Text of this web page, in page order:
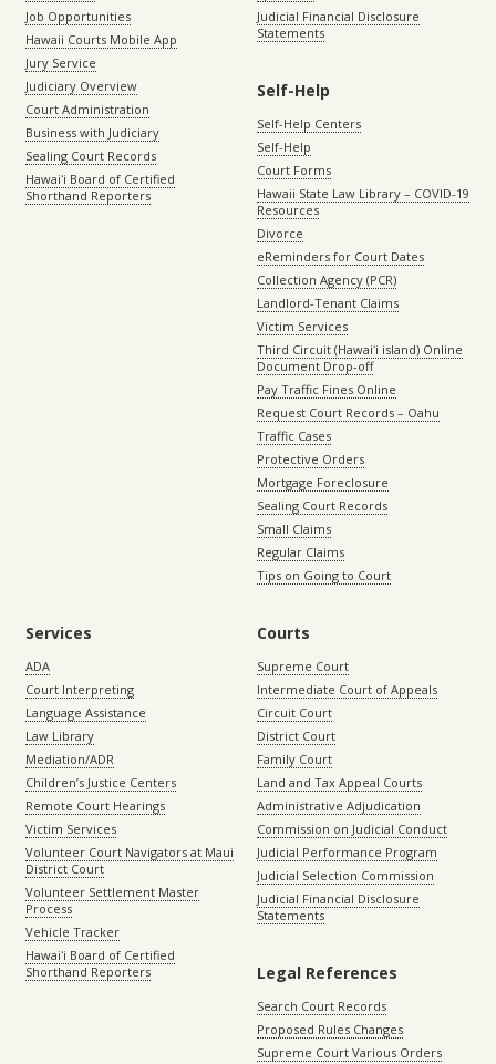
Job Opportunities
Hawaii Courts Mobile App
Jury Service
Judiciary Overview
Court Administration
Business with Judiciary
Sealing Court Records
Hawaiʻi Board of Certified
Shorthand Reporters
Judicial Financial Disclosure
Statements
Self-Help
Self-Help Centers
Self-Help
Court Forms
Hawaii State Law Library – COVID-19
Resources
Divorce
eReminders for Court Dates
Collection Agency (PCR)
Landlord-Tenant Claims
Victim Services
Third Circuit (Hawaiʻi island) Online
Document Drop-off
Pay Traffic Fines Online
Request Court Records – Oahu
Traffic Cases
Protective Orders
Mortgage Foreclosure
Sealing Court Records
Small Claims
Regular Claims
Tips on Going to Court
Services
ADA
Court Interpreting
Language Assistance
Law Library
Mediation/ADR
Children’s Justice Centers
Remote Court Hearings
Victim Services
Volunteer Court Navigators at Maui
District Court
Volunteer Settlement Master
Process
Vehicle Tracker
Hawaiʻi Board of Certified
Shorthand Reporters
Courts
Supreme Court
Intermediate Court of Appeals
Circuit Court
District Court
Family Court
Land and Tax Appeal Courts
Administrative Adjudication
Commission on Judicial Conduct
Judicial Performance Program
Judicial Selection Commission
Judicial Financial Disclosure
Statements
Legal References
Search Court Records
Proposed Rules Changes
Supreme Court Various Orders